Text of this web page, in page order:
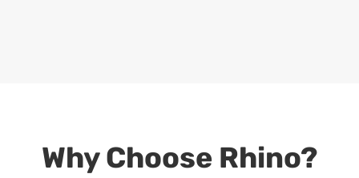
Why Choose Rhino?